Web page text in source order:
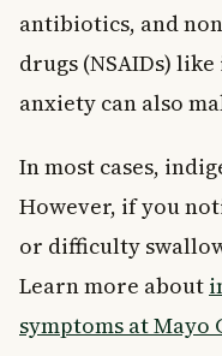
antibiotics, and
drugs (NSAIDs)
anxiety can also
In most cases,
However, if you
or difficulty
Learn more about
symptoms at Mayo